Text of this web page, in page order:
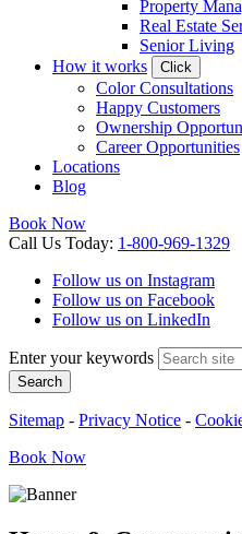
Property
Real Estate
Senior Living
How it works
Click
Color Consultations
Happy Customers
Ownership
Career Opportunities
Locations
Blog
Book Now
Call Us Today: 1-800-969-1329
Follow us on Instagram
Follow us on Facebook
Follow us on LinkedIn
Enter your keywords
Search
Sitemap - Privacy Notice -
Book Now